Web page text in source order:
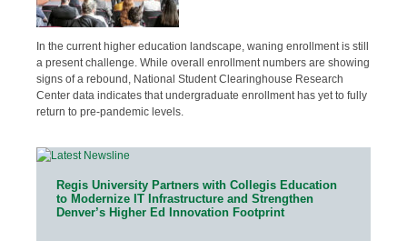
In the current higher education landscape, waning enrollment is still
a present challenge. While overall enrollment numbers are showing
signs of a rebound, National Student Clearinghouse Research
Center data indicates that undergraduate enrollment has yet to fully
return to pre-pandemic levels.
Regis University Partners with Collegis Education
to Modernize IT Infrastructure and Strengthen
Denver’s Higher Ed Innovation Footprint